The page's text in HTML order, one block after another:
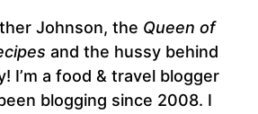
Johnson, the Queen of
and the hussy behind
I’m a food & travel blogger
blogging since 2008. I